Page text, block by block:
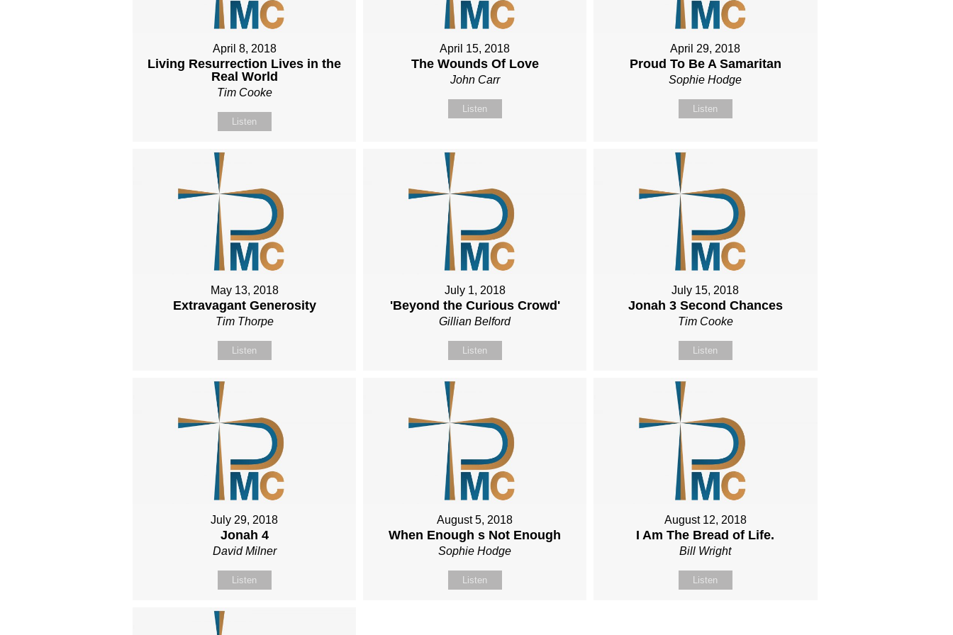
April 8, 2018
Living Resurrection Lives in the
Real World
Tim Cooke
Listen
April 15, 2018
The Wounds Of Love
John Carr
Listen
April 29, 2018
Proud To Be A Samaritan
Sophie Hodge
Listen
May 13, 2018
Extravagant Generosity
Tim Thorpe
Listen
July 1, 2018
'Beyond the Curious Crowd'
Gillian Belford
Listen
July 15, 2018
Jonah 3 Second Chances
Tim Cooke
Listen
July 29, 2018
Jonah 4
David Milner
Listen
August 5, 2018
When Enough s Not Enough
Sophie Hodge
Listen
August 12, 2018
I Am The Bread of Life.
Bill Wright
Listen